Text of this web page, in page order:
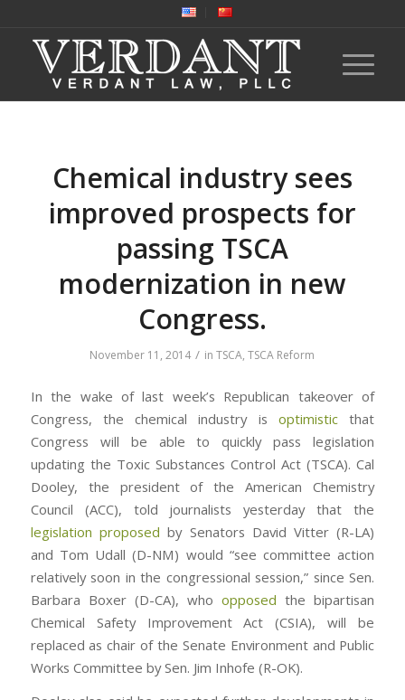
Chemical industry sees
improved prospects for
passing TSCA
modernization in new
Congress.
November 11, 2014 / inTSCA,TSCA Reform
In the wake of last week’s Republican takeover of
Congress, the chemical industry isoptimistic that
Congress will be able to quickly pass legislation
updating the Toxic Substances Control Act (TSCA). Cal
Dooley, the president of the American Chemistry
Council (ACC), told journalists yesterday that the
legislation proposed by Senators David Vitter (R-LA)
and Tom Udall (D-NM) would “see committee action
relatively soon in the congressional session,” since Sen.
Barbara Boxer (D-CA), whoopposed the bipartisan
Chemical Safety Improvement Act (CSIA), will be
replaced as chair of the Senate Environment and Public
Works Committee by Sen. Jim Inhofe (R-OK).